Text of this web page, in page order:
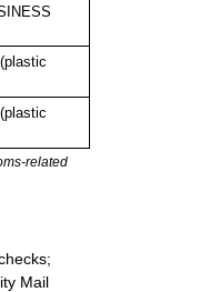
related
Mail